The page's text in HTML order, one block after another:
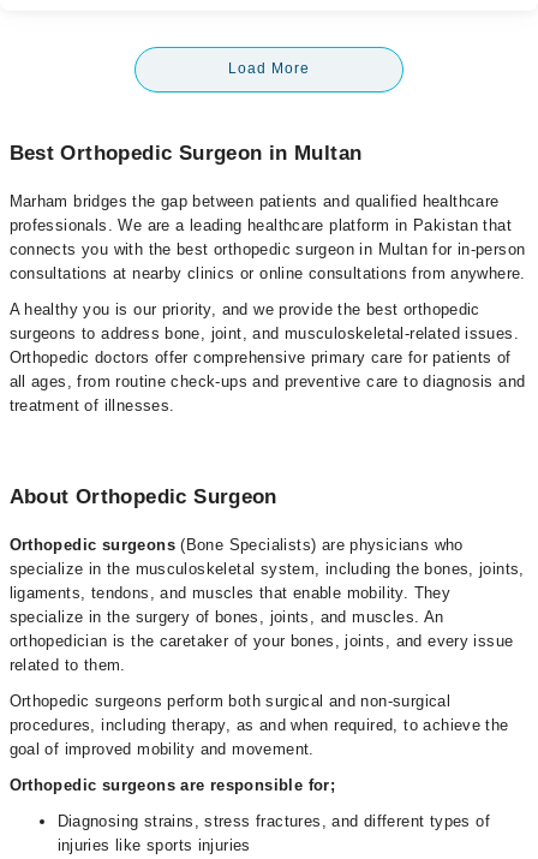
Load More
Best Orthopedic Surgeon in Multan
Marham bridges the gap between patients and qualified healthcare
professionals. We are a leading healthcare platform in Pakistan that
connects you with the best orthopedic surgeon in Multan for in-person
consultations at nearby clinics or online consultations from anywhere.
A healthy you is our priority, and we provide the best orthopedic
surgeons to address bone, joint, and musculoskeletal-related issues.
Orthopedic doctors offer comprehensive primary care for patients of
all ages, from routine check-ups and preventive care to diagnosis and
treatment of illnesses.
About Orthopedic Surgeon
Orthopedic surgeons(Bone Specialists) are physicians who
specialize in the musculoskeletal system, including the bones, joints,
ligaments, tendons, and muscles that enable mobility. They
specialize in the surgery of bones, joints, and muscles. An
orthopedician is the caretaker of your bones, joints, and every issue
related to them.
Orthopedic surgeons perform both surgical and non-surgical
procedures, including therapy, as and when required, to achieve the
goal of improved mobility and movement.
Orthopedic surgeons are responsible for;
Diagnosing strains, stress fractures, and different types of
injuries like sports injuries